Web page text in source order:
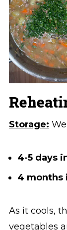
Storage:
4-5 days
4 months
As it cools,
vegetables